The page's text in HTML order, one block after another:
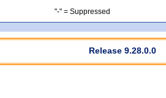
"-" = Suppressed
Release 9.28.0.0